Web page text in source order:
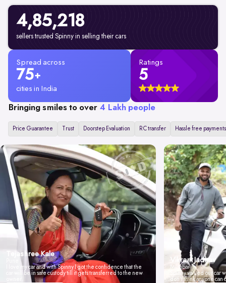
4,85,218
sellers trusted Spinny in selling their cars
Spread across
75+
cities in India
Ratings
5
Bringing smiles to over 4 Lakh people
Price Guarantee Trust Doorstep Evaluation RC transfer Hassle free payments
Tejashree Kale
I love my car and with Spinny I got the confidence that the
car will be in safe custody till it gets transferred to the new
Vikrant Jadhav
Mumbai
Spinny valued our car
don't think anyone